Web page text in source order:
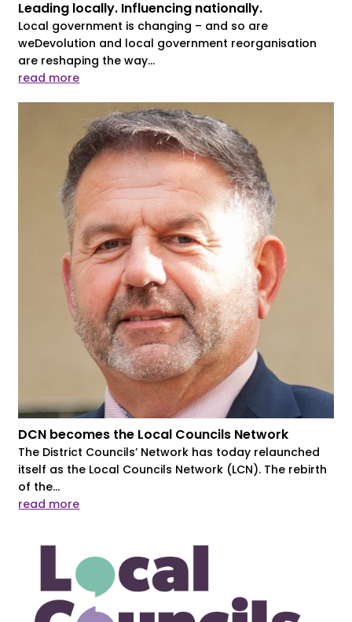
Leading locally. Influencing nationally.
Local government is changing – and so are
weDevolution and local government reorganisation
are reshaping the way...
read more
DCN becomes the Local Councils Network
The District Councils’ Network has today relaunched
itself as the Local Councils Network (LCN). The rebirth
of the...
read more